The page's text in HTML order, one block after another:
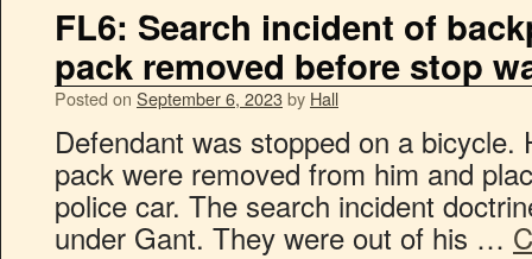
FL6: Search incident of
pack removed before stop
Posted on September 6, 2023by Hall
Defendant was stopped on a bicycle.
pack were removed from him and
police car. The search incident
under Gant. They were out of his …